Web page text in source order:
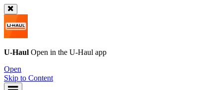
U-Haul Open in the U-Haul app
Open
Skip to Content